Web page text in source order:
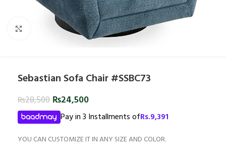
Click to enlarge
Sebastian Sofa Chair #SSBC73
₨28,500 ₨24,500
Pay in 3 Installments ofRs.9,391
YOU CAN CUSTOMIZE IT IN ANY SIZE AND COLOR.